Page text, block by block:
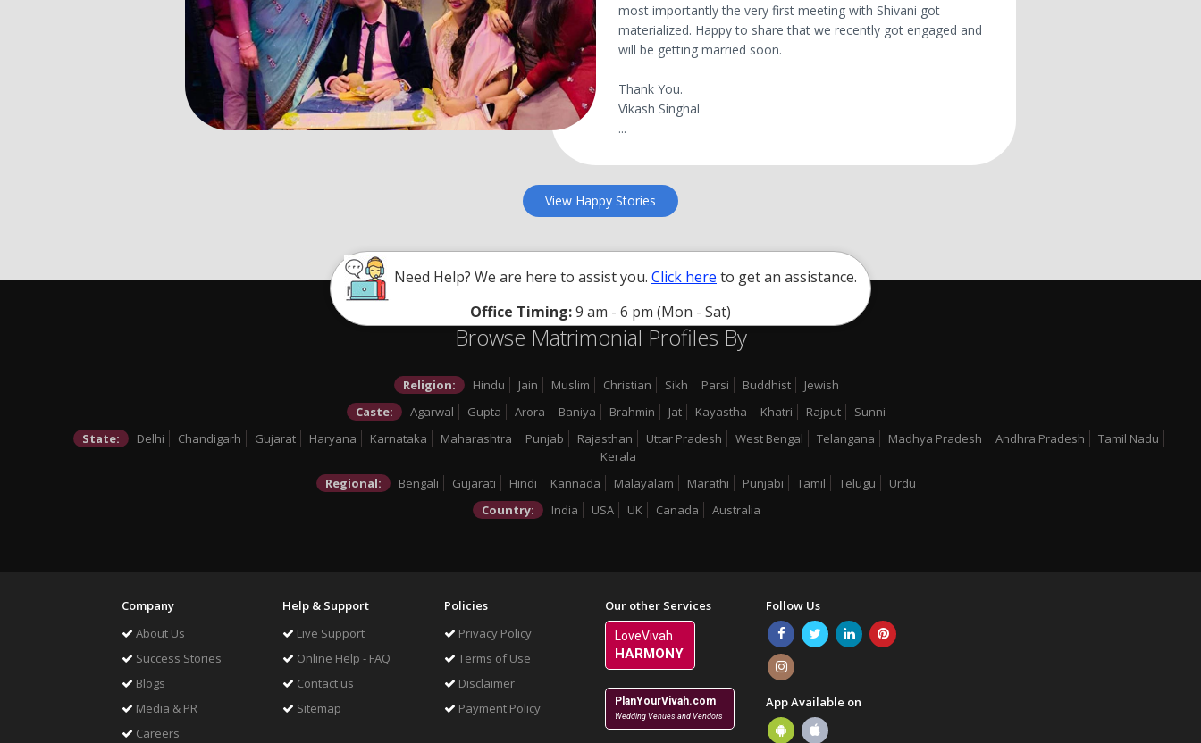
most importantly the very first meeting with Shivani got
materialized. Happy to share that we recently got engaged and
will be getting married soon.
Thank You.
Vikash Singhal
...
View Happy Stories
Need Help? We are here to assist you. Click here to get an assistance.
Office Timing:9 am - 6 pm (Mon - Sat)
Browse Matrimonial Profiles By
Religion: Hindu Jain Muslim Christian Sikh Parsi Buddhist
Jewish
Caste:
Agarwal Gupta Arora Baniya Brahmin Jat Kayastha Khatri Rajput
Sunni
State:
Delhi Chandigarh Gujarat Haryana Karnataka Maharashtra Punjab Rajasthan Uttar Pradesh West Bengal Telangana Madhya Pradesh Andhra Pradesh
Tamil Nadu
Kerala
Regional:
Bengali Gujarati Hindi Kannada Malayalam Marathi Punjabi Tamil Telugu
Urdu
Country:
India USA UK Canada Australia
Company
About Us
Success Stories
Blogs
Media & PR
Careers
Help & Support
Live Support
Online Help - FAQ
Contact us
Sitemap
Policies
Privacy Policy
Terms of Use
Disclaimer
Payment Policy
Our other Services
LoveVivah
HARMONY
PlanYourVivah.com
Wedding Venues and Vendors
Follow Us
App Available on